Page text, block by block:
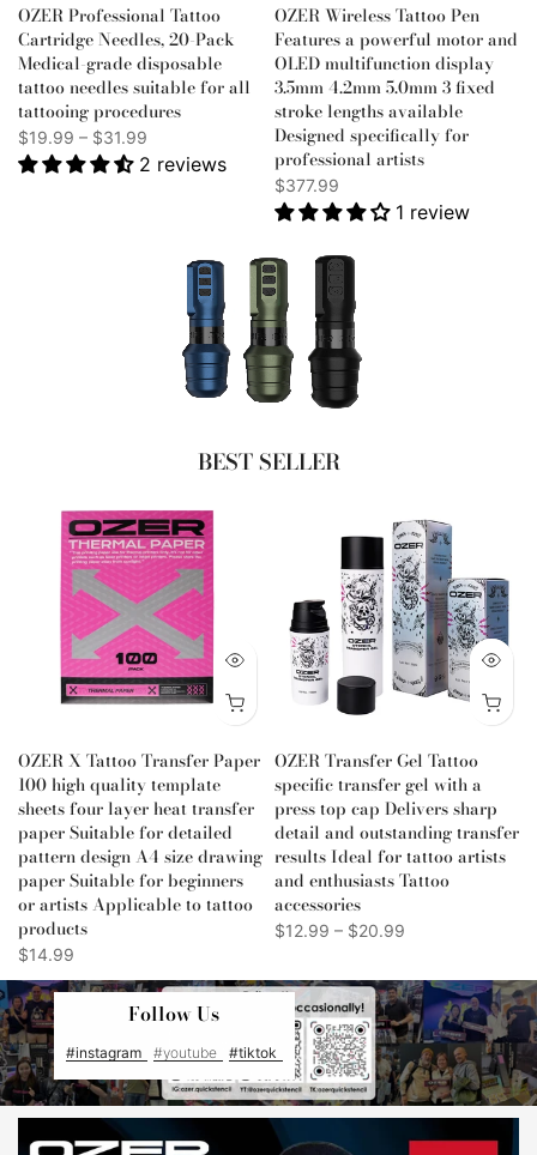
OZER Professional Tattoo
Cartridge Needles, 20-Pack
Medical-grade disposable
tattoo needles suitable for all
tattooing procedures
$19.99 – $31.99
2 reviews
OZER Wireless Tattoo Pen
Features a powerful motor and
OLED multifunction display
3.5mm 4.2mm 5.0mm 3 fixed
stroke lengths available
Designed specifically for
professional artists
$377.99
1 review
BEST SELLER
OZER X Tattoo Transfer Paper
100 high quality template
sheets four layer heat transfer
paper Suitable for detailed
pattern design A4 size drawing
paper Suitable for beginners
or artists Applicable to tattoo
products
$14.99
OZER Transfer Gel Tattoo
specific transfer gel with a
press top cap Delivers sharp
detail and outstanding transfer
results Ideal for tattoo artists
and enthusiasts Tattoo
accessories
$12.99 – $20.99
Follow Us
#instagram #youtube #tiktok